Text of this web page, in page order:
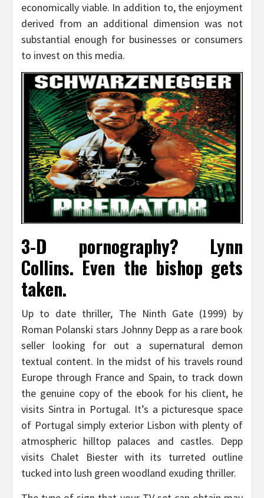
economically viable. In addition to, the enjoyment
derived from an additional dimension was not
substantial enough for businesses or consumers
to invest on this media.
3-D pornography? Lynn
Collins. Even the bishop gets
taken.
Up to date thriller, The Ninth Gate (1999) by
Roman Polanski stars Johnny Depp as a rare book
seller looking for out a supernatural demon
textual content. In the midst of his travels round
Europe through France and Spain, to track down
the genuine copy of the ebook for his client, he
visits Sintra in Portugal. It’s a picturesque space
of Portugal simply exterior Lisbon with plenty of
atmospheric hilltop palaces and castles. Depp
visits Chalet Biester with its turreted outline
tucked into lush green woodland exuding thriller.